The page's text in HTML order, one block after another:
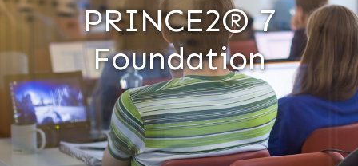
PRINCE2® 7
Foundation